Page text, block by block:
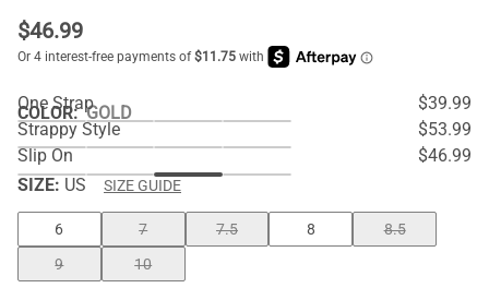
$46.99
COLOR:GOLD
One Strap
$39.99
Strappy Style
$53.99
Slip On
$46.99
SIZE: US SIZE GUIDE
6 7 7.5 8
8.5
9
10